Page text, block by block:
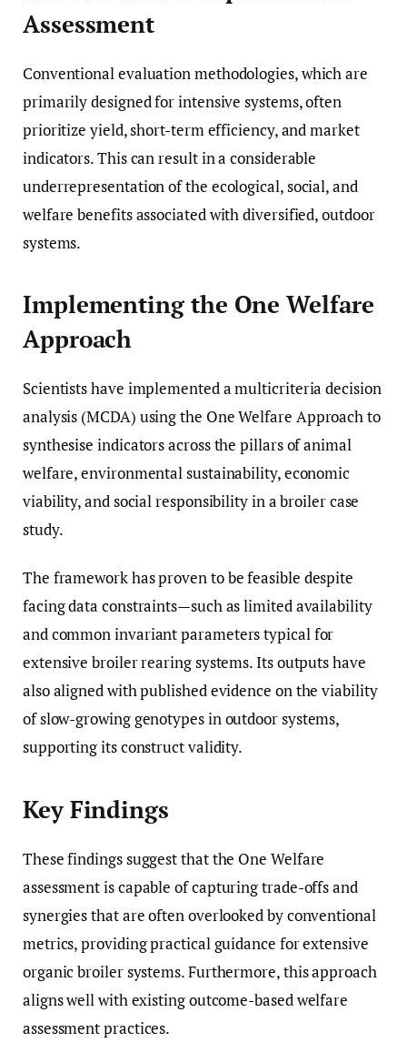
Assessment
Conventional evaluation methodologies, which are
primarily designed for intensive systems, often
prioritize yield, short-term efficiency, and market
indicators. This can result in a considerable
underrepresentation of the ecological, social, and
welfare benefits associated with diversified, outdoor
systems.
Implementing the One Welfare
Approach
Scientists have implemented a multicriteria decision
analysis (MCDA) using the One Welfare Approach to
synthesise indicators across the pillars of animal
welfare, environmental sustainability, economic
viability, and social responsibility in a broiler case
study.
The framework has proven to be feasible despite
facing data constraints—such as limited availability
and common invariant parameters typical for
extensive broiler rearing systems. Its outputs have
also aligned with published evidence on the viability
of slow-growing genotypes in outdoor systems,
supporting its construct validity.
Key Findings
These findings suggest that the One Welfare
assessment is capable of capturing trade-offs and
synergies that are often overlooked by conventional
metrics, providing practical guidance for extensive
organic broiler systems. Furthermore, this approach
aligns well with existing outcome-based welfare
assessment practices.